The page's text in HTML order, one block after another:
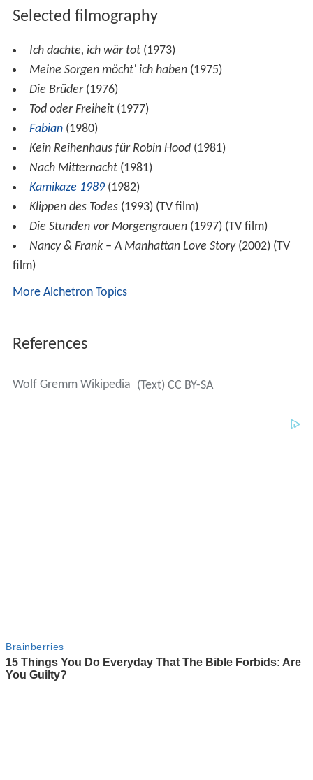
Selected filmography
Ich dachte, ich wär tot(1973)
Meine Sorgen möcht' ich haben(1975)
Die Brüder(1976)
Tod oder Freiheit(1977)
Fabian(1980)
Kein Reihenhaus für Robin Hood(1981)
Nach Mitternacht(1981)
Kamikaze 1989(1982)
Klippen des Todes(1993) (TV film)
Die Stunden vor Morgengrauen(1997) (TV film)
Nancy & Frank – A Manhattan Love Story(2002) (TV
film)
More Alchetron Topics
References
Wolf Gremm Wikipedia (Text) CC BY-SA